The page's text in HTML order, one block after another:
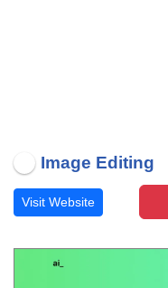
Image Editing
Visit Website